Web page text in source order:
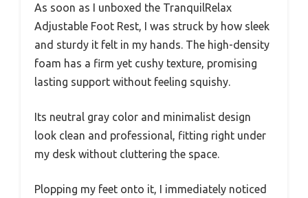
As soon as I unboxed the TranquilRelax
Adjustable Foot Rest, I was struck by how sleek
and sturdy it felt in my hands. The high-density
foam has a firm yet cushy texture, promising
lasting support without feeling squishy.
Its neutral gray color and minimalist design
look clean and professional, fitting right under
my desk without cluttering the space.
Plopping my feet onto it, I immediately noticed